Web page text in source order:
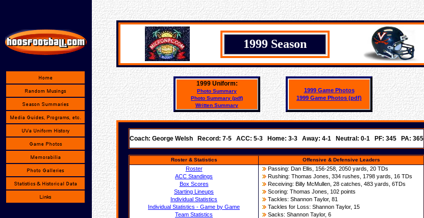
1999 Game Photos
1999 Game Photos (pdf)
1999 Uniform:
Photo Summary
Photo Summary (pdf)
Written Summary
Coach: George Welsh Record: 7-5 ACC: 5-3 Home: 3-3 Away: 4-1 Neutral: 0-1 PF: 345 PA: 365
Roster & Statistics Offensive & Defensive Leaders
Roster
ACC Standings
Box Scores
Starting Lineups
Individual Statistics
Individual Statistics - Game by Game
Team Statistics
Passing: Dan Ellis, 156-258, 2050 yards, 20 TDs
Rushing: Thomas Jones, 334 rushes, 1798 yards, 16 TDs
Receiving: Billy McMullen, 28 catches, 483 yards, 6TDs
Scoring: Thomas Jones, 102 points
Tackles: Shannon Taylor, 81
Tackles for Loss: Shannon Taylor, 15
Sacks: Shannon Taylor, 6
1999 Season